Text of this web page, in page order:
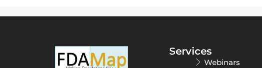
Services
Webinars